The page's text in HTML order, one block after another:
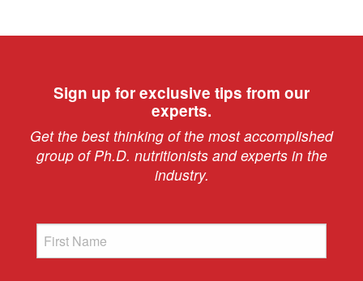
Sign up for exclusive tips from our
experts.
Get the best thinking of the most accomplished
group of Ph.D. nutritionists and experts in the
industry.